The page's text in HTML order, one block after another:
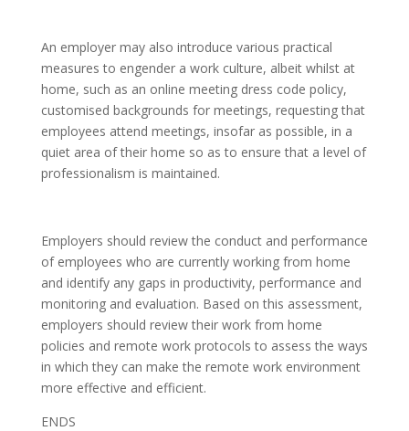
An employer may also introduce various practical
measures to engender a work culture, albeit whilst at
home, such as an online meeting dress code policy,
customised backgrounds for meetings, requesting that
employees attend meetings, insofar as possible, in a
quiet area of their home so as to ensure that a level of
professionalism is maintained.
Employers should review the conduct and performance
of employees who are currently working from home
and identify any gaps in productivity, performance and
monitoring and evaluation. Based on this assessment,
employers should review their work from home
policies and remote work protocols to assess the ways
in which they can make the remote work environment
more effective and efficient.
ENDS